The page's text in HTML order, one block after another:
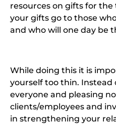
resources on gifts for the
your gifts go to those
and who will one day be
While doing this it is
yourself too thin. Instead
everyone and pleasing
clients/employees and
in strengthening your